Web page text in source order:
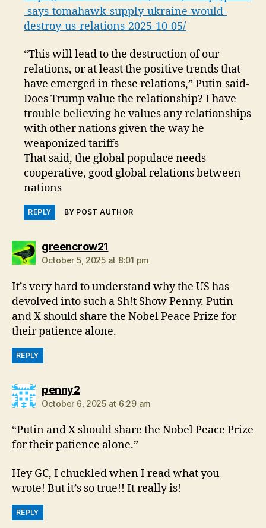
-says-tomahawk-supply-ukraine-would-
destroy-us-relations-2025-10-05/
“This will lead to the destruction of our
relations, or at least the positive trends that
have emerged in these relations,” Putin said-
Does Trump value the relationship? I have
trouble believing he values any relationships
with other nations given the way he
weaponized tariffs
That said, the global populace needs
cooperative, good global relations between
nations
REPLY BY POST AUTHOR
greencrow21
October 5, 2025 at 8:01 pm
It’s very hard to understand why the US has
devolved into such a Sh!t Show Penny. Putin
and X should share the Nobel Peace Prize for
their patience alone.
REPLY
penny2says:
October 6, 2025 at 6:29 am
“Putin and X should share the Nobel Peace Prize
for their patience alone.”
Hey GC, I chuckled when I read what you
wrote! But it’s so true!! It really is!
REPLY